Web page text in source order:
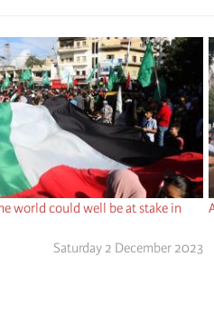
world could well be at stake in
Saturday 2 December 2023